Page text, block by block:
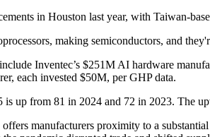
in Houston last year, with Taiwan-
making semiconductors, and
Inventec’s $251M AI hardware
each invested $50M, per GHP data.
is up from 81 in 2024 and 72 in 2023. The
manufacturers proximity to a